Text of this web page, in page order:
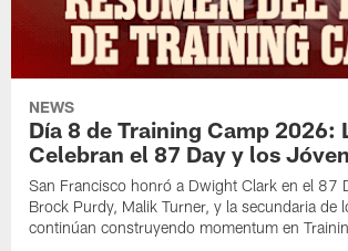
NEWS
Día 8 de Training Camp 2026:
Celebran el 87 Day y los
San Francisco honró a Dwight Clark en el 87
Brock Purdy, Malik Turner, y la secundaria de
continúan construyendo momentum en